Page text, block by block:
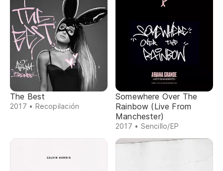
The Best
2017 • Recopilación
Somewhere Over The
Rainbow (Live From
Manchester)
2017 • Sencillo/EP